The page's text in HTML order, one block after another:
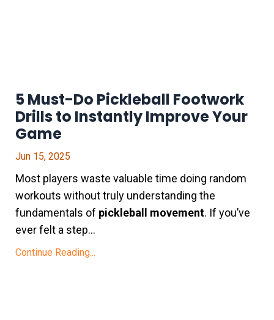
5 Must-Do Pickleball Footwork
Drills to Instantly Improve Your
Game
Jun 15, 2025
Most players waste valuable time doing random
workouts without truly understanding the
fundamentals of pickleball movement. If you’ve
ever felt a step...
Continue Reading...